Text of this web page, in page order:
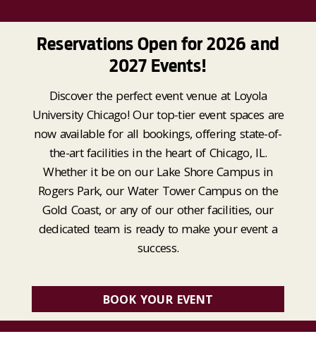
Reservations Open for 2026 and
2027 Events!
Discover the perfect event venue at Loyola
University Chicago! Our top-tier event spaces are
now available for all bookings, offering state-of-
the-art facilities in the heart of Chicago, IL.
Whether it be on our Lake Shore Campus in
Rogers Park, our Water Tower Campus on the
Gold Coast, or any of our other facilities, our
dedicated team is ready to make your event a
success.
BOOK YOUR EVENT